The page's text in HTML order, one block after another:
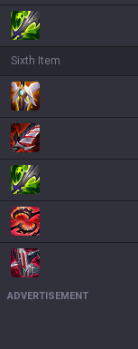
Sixth Item
ADVERTISEMENT